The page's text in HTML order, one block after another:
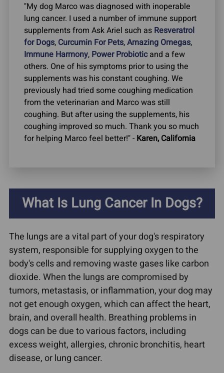
"My dog Marco was diagnosed with inoperable
lung cancer. I used a number of immune support
supplements from Ask Ariel such as Resveratrol
for Dogs, Curcumin For Pets,Amazing Omegas,
Immune Harmony, Power Probioticand a few
others. One of his symptoms prior to using the
supplements was his constant coughing. We
previously had tried some coughing medication
from the veterinarian and Marco was still
coughing. But after using the supplements, his
coughing improved so much. Thank you so much
for helping Marco feel better!" - Karen, California
What Is Lung Cancer In Dogs?
The lungs are a vital part of your dog's respiratory
system, responsible for supplying oxygen to the
body's cells and removing waste gases like carbon
dioxide. When the lungs are compromised by
tumors, metastasis, or inflammation, your dog may
not get enough oxygen, which can affect the heart,
brain, and overall health. Breathing problems in
dogs can be due to various factors, including
excess weight, allergies, chronic bronchitis, heart
disease, or lung cancer.